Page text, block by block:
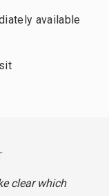
available
clear which